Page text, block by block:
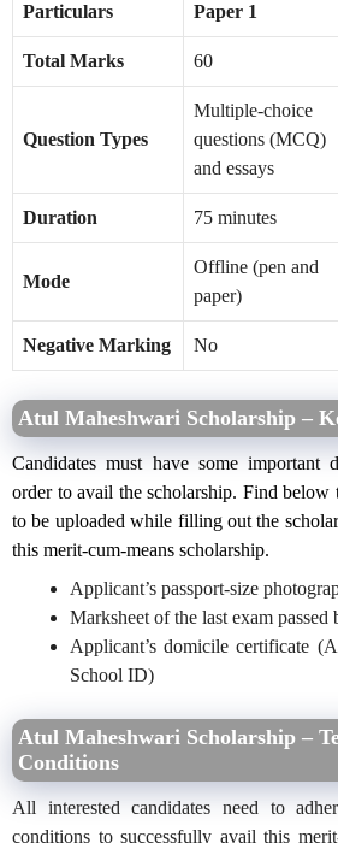
Particulars Paper 1
Total Marks 60
Question Types
Multiple-choice
questions (MCQ)
and essays
Duration 75 minutes
Mode
Offline (pen and
paper)
Negative Marking No
Atul Maheshwari Scholarship –
Candidates must have some important
order to avail the scholarship. Find below
to be uploaded while filling out the
this merit-cum-means scholarship.
Applicant’s passport-size
Marksheet of the last exam passed
Applicant’s domicile certificate
School ID)
Atul Maheshwari Scholarship –
Conditions
All interested candidates need to
conditions to successfully avail this